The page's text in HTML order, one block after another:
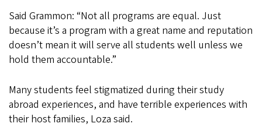
Said Grammon: “Not all programs are equal. Just
because it’s a program with a great name and reputation
doesn’t mean it will serve all students well unless we
hold them accountable.”
Many students feel stigmatized during their study
abroad experiences, and have terrible experiences with
their host families, Loza said.